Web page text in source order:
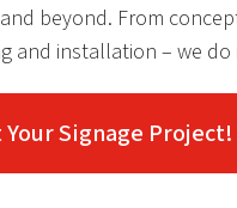
beyond. From
and installation – we do
Signage Project!